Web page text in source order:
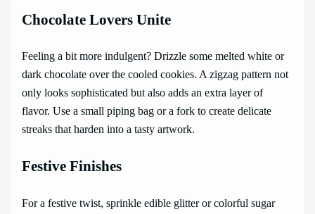
Chocolate Lovers Unite
Feeling a bit more indulgent? Drizzle some melted white or
dark chocolate over the cooled cookies. A zigzag pattern not
only looks sophisticated but also adds an extra layer of
flavor. Use a small piping bag or a fork to create delicate
streaks that harden into a tasty artwork.
Festive Finishes
For a festive twist, sprinkle edible glitter or colorful sugar